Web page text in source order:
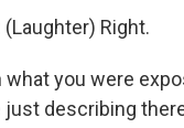
(Laughter) Right.
what you were
describing